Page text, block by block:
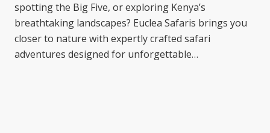
spotting the Big Five, or exploring Kenya’s
breathtaking landscapes? Euclea Safaris brings you
closer to nature with expertly crafted safari
adventures designed for unforgettable…